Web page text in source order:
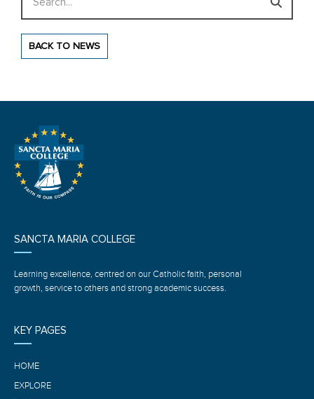
BACK TO NEWS
SANCTA MARIA COLLEGE
Learning excellence, centred on our Catholic faith, personal
growth, service to others and strong academic success.
KEY PAGES
HOME
EXPLORE